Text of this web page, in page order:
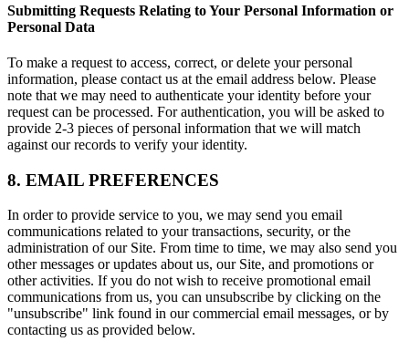
Submitting Requests Relating to Your Personal Information or
Personal Data
To make a request to access, correct, or delete your personal
information, please contact us at the email address below. Please
note that we may need to authenticate your identity before your
request can be processed. For authentication, you will be asked to
provide 2-3 pieces of personal information that we will match
against our records to verify your identity.
8. EMAIL PREFERENCES
In order to provide service to you, we may send you email
communications related to your transactions, security, or the
administration of our Site. From time to time, we may also send you
other messages or updates about us, our Site, and promotions or
other activities. If you do not wish to receive promotional email
communications from us, you can unsubscribe by clicking on the
"unsubscribe" link found in our commercial email messages, or by
contacting us as provided below.